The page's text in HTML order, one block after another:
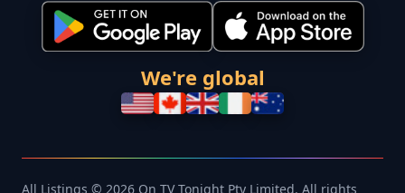
We're global
All Listings © 2026 On TV Tonight Pty Limited. All rights